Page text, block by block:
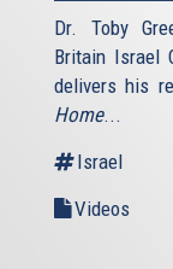
Dr. Toby
Britain Israel
delivers his
Home...
Israel
Videos